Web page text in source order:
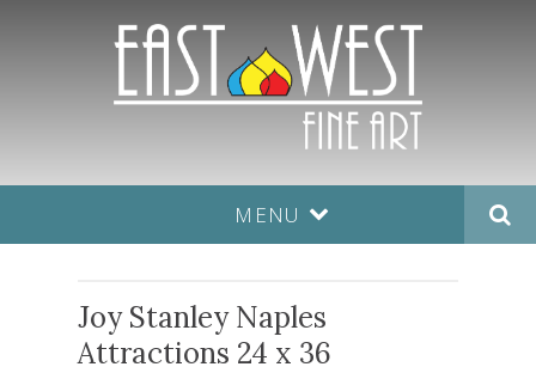
MENU
Joy Stanley Naples
Attractions 24 x 36